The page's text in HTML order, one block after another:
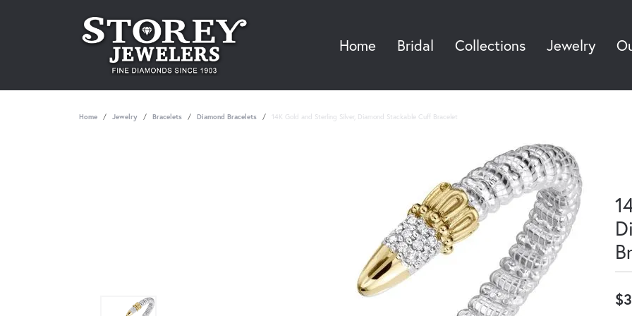
Home Bridal Collections Jewelry
Home Jewelry Bracelets Diamond Bracelets 14K Gold and Sterling Silver, Diamond Stackable Cuff Bracelet